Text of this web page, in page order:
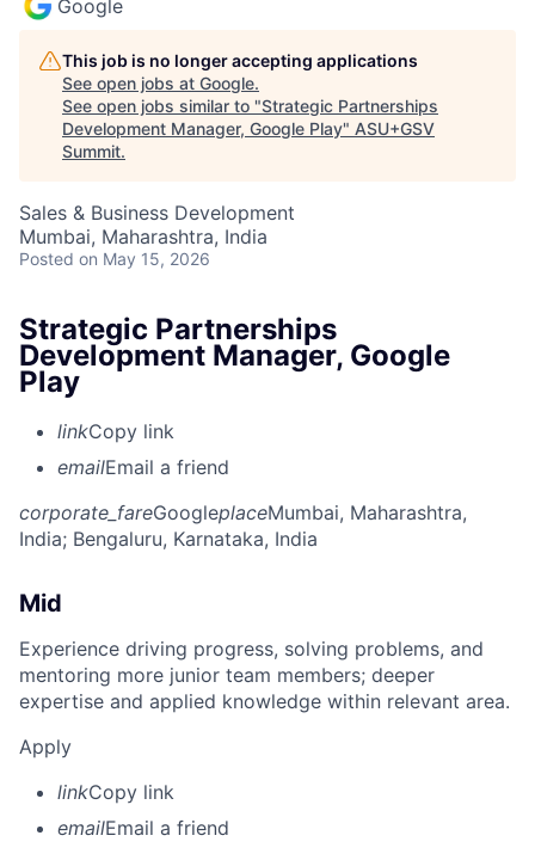
Google
This job is no longer accepting applications
See open jobs at Google.
See open jobs similar to "Strategic Partnerships
Development Manager, Google Play" ASU+GSV
Summit.
Sales & Business Development
Mumbai, Maharashtra, India
Posted on May 15, 2026
Strategic Partnerships
Development Manager, Google
Play
linkCopy link
emailEmail a friend
corporate_fareGoogleplaceMumbai, Maharashtra,
India; Bengaluru, Karnataka, India
Mid
Experience driving progress, solving problems, and
mentoring more junior team members; deeper
expertise and applied knowledge within relevant area.
Apply
linkCopy link
emailEmail a friend